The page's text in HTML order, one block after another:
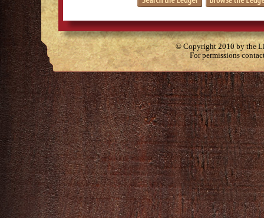
© Copyright 2010 by the
For permissions